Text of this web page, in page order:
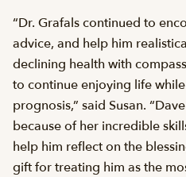
“Dr. Grafals continued to
advice, and help him
declining health with
to continue enjoying life
prognosis,” said Susan.
because of her incredible
help him reflect on the
gift for treating him as the